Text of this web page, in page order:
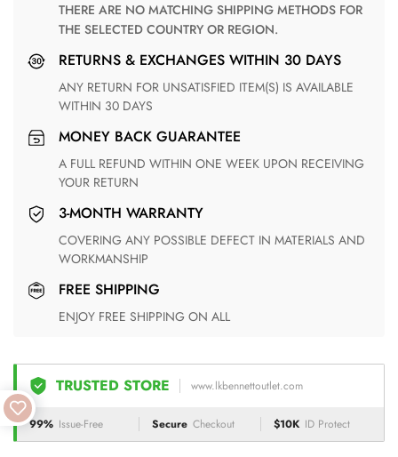
THERE ARE NO MATCHING SHIPPING METHODS FOR
THE SELECTED COUNTRY OR REGION.
RETURNS & EXCHANGES WITHIN 30 DAYS
ANY RETURN FOR UNSATISFIED ITEM(S) IS AVAILABLE
WITHIN 30 DAYS
MONEY BACK GUARANTEE
A FULL REFUND WITHIN ONE WEEK UPON RECEIVING
YOUR RETURN
3-MONTH WARRANTY
COVERING ANY POSSIBLE DEFECT IN MATERIALS AND
WORKMANSHIP
FREE SHIPPING
ENJOY FREE SHIPPING ON ALL
TRUSTED STORE www.lkbennettoutlet.com
99% Issue-Free Secure Checkout $10K ID Protect